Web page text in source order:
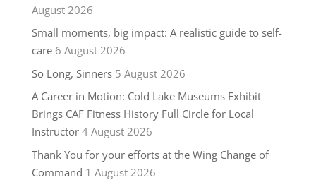
August 2026
Small moments, big impact: A realistic guide to self-
care 6 August 2026
So Long, Sinners 5 August 2026
A Career in Motion: Cold Lake Museums Exhibit
Brings CAF Fitness History Full Circle for Local
Instructor 4 August 2026
Thank You for your efforts at the Wing Change of
Command 1 August 2026